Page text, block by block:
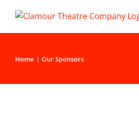
content
Home Our Sponsors